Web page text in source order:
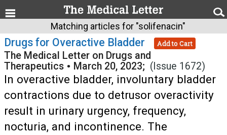
Matching articles for "solifenacin"
Drugs for Overactive Bladder Add to Cart
The Medical Letter on Drugs and
Therapeutics • March 20, 2023; (Issue 1672)
In overactive bladder, involuntary bladder
contractions due to detrusor overactivity
result in urinary urgency, frequency,
nocturia, and incontinence. The